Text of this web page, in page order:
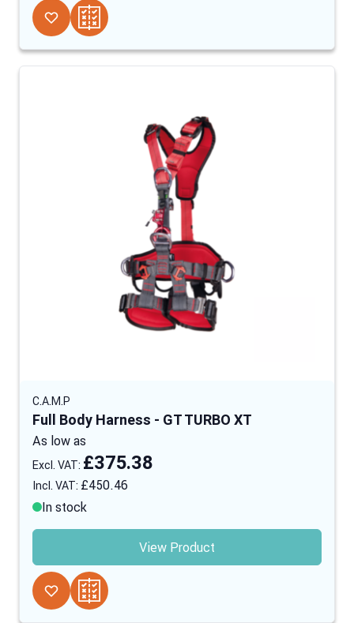
C.A.M.P
Full Body Harness - GT TURBO XT
As low as
£450.46
£375.38
In stock
View Product